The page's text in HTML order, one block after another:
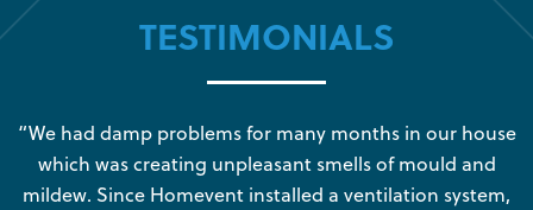
TESTIMONIALS
“We had damp problems for many months in our house
which was creating unpleasant smells of mould and
mildew. Since Homevent installed a ventilation system,